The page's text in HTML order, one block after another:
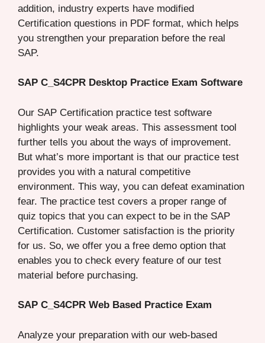
addition, industry experts have modified
Certification questions in PDF format, which helps
you strengthen your preparation before the real
SAP.
SAP C_S4CPR Desktop Practice Exam Software
Our SAP Certification practice test software
highlights your weak areas. This assessment tool
further tells you about the ways of improvement.
But what’s more important is that our practice test
provides you with a natural competitive
environment. This way, you can defeat examination
fear. The practice test covers a proper range of
quiz topics that you can expect to be in the SAP
Certification. Customer satisfaction is the priority
for us. So, we offer you a free demo option that
enables you to check every feature of our test
material before purchasing.
SAP C_S4CPR Web Based Practice Exam
Analyze your preparation with our web-based